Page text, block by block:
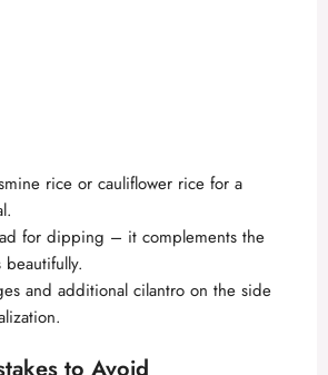
rice or cauliflower rice for a
for dipping – it complements the
beautifully.
and additional cilantro on the side
to Avoid